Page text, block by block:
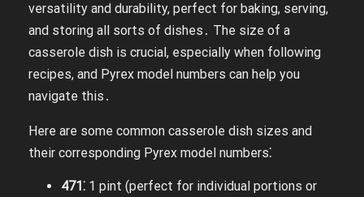
versatility and durability, perfect for baking, serving,
and storing all sorts of dishes․ The size of a
casserole dish is crucial, especially when following
recipes, and Pyrex model numbers can help you
navigate this․
Here are some common casserole dish sizes and
their corresponding Pyrex model numbers⁚
471⁚ 1 pint (perfect for individual portions or